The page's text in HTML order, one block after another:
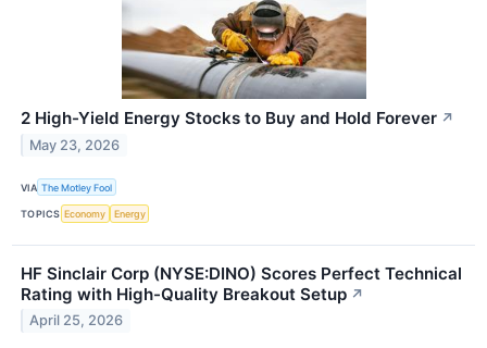
2 High-Yield Energy Stocks to Buy and Hold Forever ↗
May 23, 2026
VIA The Motley Fool
TOPICS Economy Energy
HF Sinclair Corp (NYSE:DINO) Scores Perfect Technical
Rating with High-Quality Breakout Setup ↗
April 25, 2026